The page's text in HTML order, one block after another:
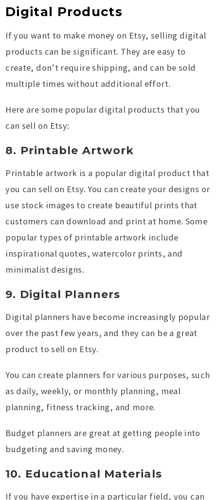
Digital Products
If you want to make money on Etsy, selling digital
products can be significant. They are easy to
create, don’t require shipping, and can be sold
multiple times without additional effort.
Here are some popular digital products that you
can sell on Etsy:
8. Printable Artwork
Printable artwork is a popular digital product that
you can sell on Etsy. You can create your designs or
use stock images to create beautiful prints that
customers can download and print at home. Some
popular types of printable artwork include
inspirational quotes, watercolor prints, and
minimalist designs.
9. Digital Planners
Digital planners have become increasingly popular
over the past few years, and they can be a great
product to sell on Etsy.
You can create planners for various purposes, such
as daily, weekly, or monthly planning, meal
planning, fitness tracking, and more.
Budget planners are great at getting people into
budgeting and saving money.
10. Educational Materials
If you have expertise in a particular field, you can